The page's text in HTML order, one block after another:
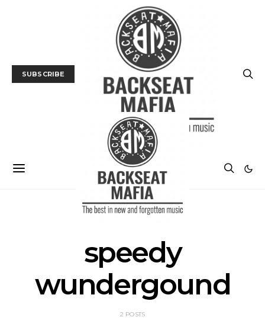
SUBSCRIBE
speedy
wundergound
2 POSTS